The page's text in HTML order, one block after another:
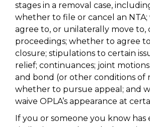
stages in a removal case,
whether to file or cancel an
agree to, or unilaterally move to,
proceedings; whether to agree
closure; stipulations to certain
relief; continuances; joint
and bond (or other conditions of
whether to pursue appeal; and
waive OPLA’s appearance at
If you or someone you know